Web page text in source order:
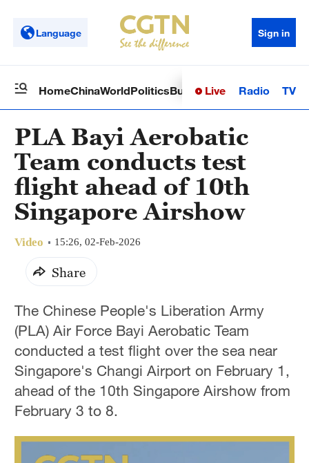
Language Sign in
HomeChinaWorldPoliticsBusinessSci-TechHealth
Live Radio TV
PLA Bayi Aerobatic
Team conducts test
flight ahead of 10th
Singapore Airshow
Video 15:26, 02-Feb-2026
Share
The Chinese People's Liberation Army
(PLA) Air Force Bayi Aerobatic Team
conducted a test flight over the sea near
Singapore's Changi Airport on February 1,
ahead of the 10th Singapore Airshow from
February 3 to 8.